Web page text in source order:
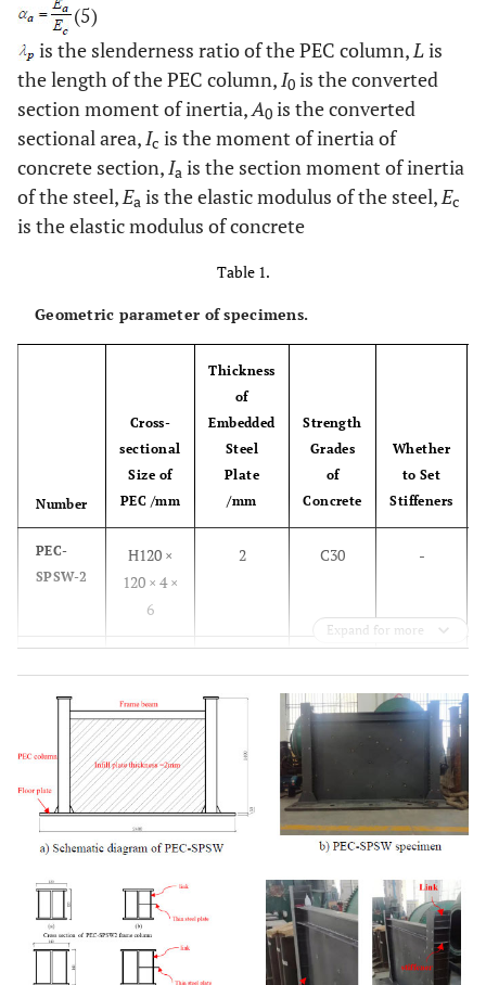
(5)
is the slenderness ratio of the PEC column,Lis
the length of the PEC column,I0 is the converted
section moment of inertia,A0 is the converted
sectional area,Ic is the moment of inertia of
concrete section,Ia is the section moment of inertia
of the steel,Ea is the elastic modulus of the steel,Ec
is the elastic modulus of concrete
Table 1.
Geometric parameter of specimens.
Number
Cross-
sectional
Size of
PEC /mm
Thickness
of
Embedded
Steel
Plate
/mm
Strength
Grades
of
Concrete
Whether
to Set
Stiffeners
PEC-
SPSW-2
H120 ×
120 × 4 ×
6
2 C30 -
6
SPSW-6
H140 ×
140 × 4 ×
6
stiffener
Expand for more